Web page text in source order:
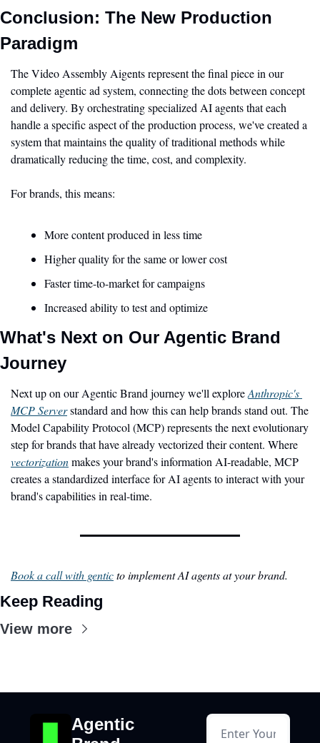
Conclusion: The New Production
Paradigm
The Video Assembly Aigents represent the final piece in our
complete agentic ad system, connecting the dots between concept
and delivery. By orchestrating specialized AI agents that each
handle a specific aspect of the production process, we've created a
system that maintains the quality of traditional methods while
dramatically reducing the time, cost, and complexity.
For brands, this means:
More content produced in less time
Higher quality for the same or lower cost
Faster time-to-market for campaigns
Increased ability to test and optimize
What's Next on Our Agentic Brand
Journey
Next up on our Agentic Brand journey we'll explore Anthropic's
MCP Server standard and how this can help brands stand out. The
Model Capability Protocol (MCP) represents the next evolutionary
vectorization makes your brand's information AI-readable, MCP
creates a standardized interface for AI agents to interact with your
brand's capabilities in real-time.
Book a call with gentic to implement AI agents at your brand.
Keep Reading
View more
Agentic